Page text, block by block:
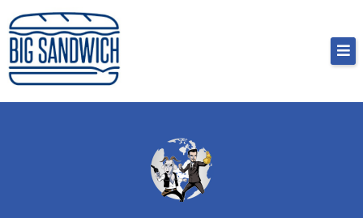
Skip
to
content
Big Sandwich
For the cost of a big sandwich but you don’t have
to, no pressure.